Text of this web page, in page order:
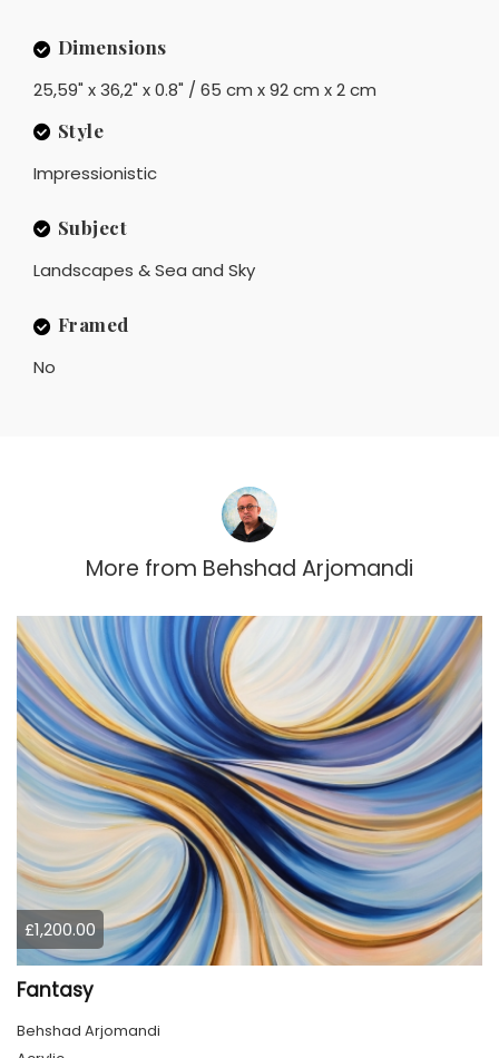
Dimensions
25,59" x 36,2" x 0.8" / 65 cm x 92 cm x 2 cm
Style
Impressionistic
Subject
Landscapes & Sea and Sky
Framed
No
More from Behshad Arjomandi
£1,200.00
Fantasy
Behshad Arjomandi